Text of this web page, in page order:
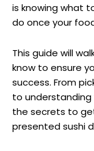
is knowing what
do once your
This guide will
know to ensure
success. From
to understanding
the secrets to
presented sushi